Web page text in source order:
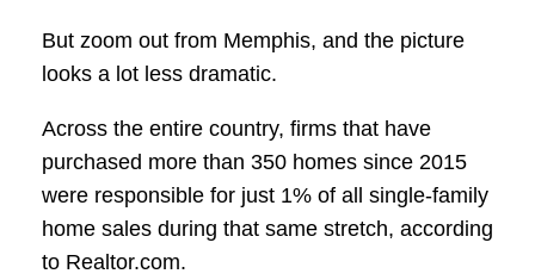
But zoom out from Memphis, and the picture
looks a lot less dramatic.
Across the entire country, firms that have
purchased more than 350 homes since 2015
were responsible for just 1% of all single-family
home sales during that same stretch, according
to Realtor.com.